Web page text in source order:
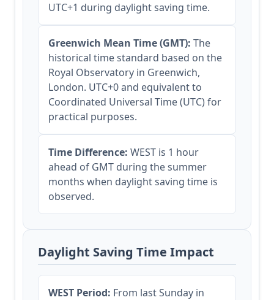
UTC+1 during daylight saving time.
Greenwich Mean Time (GMT): The
historical time standard based on the
Royal Observatory in Greenwich,
London. UTC+0 and equivalent to
Coordinated Universal Time (UTC) for
practical purposes.
Time Difference: WEST is 1 hour
ahead of GMT during the summer
months when daylight saving time is
observed.
Daylight Saving Time Impact
WEST Period: From last Sunday in